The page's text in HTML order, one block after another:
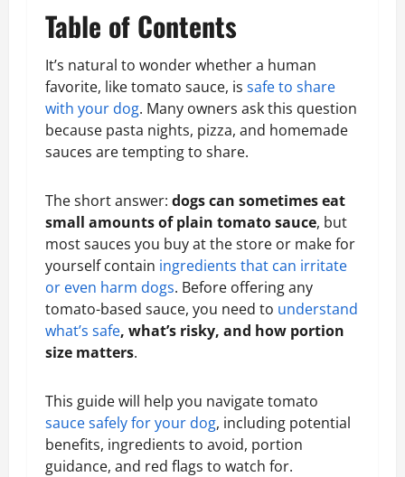
Table of Contents
It’s natural to wonder whether a human
favorite, like tomato sauce, is safe to share
with your dog. Many owners ask this question
because pasta nights, pizza, and homemade
sauces are tempting to share.
The short answer: dogs can sometimes eat
small amounts of plain tomato sauce, but
most sauces you buy at the store or make for
yourself contain ingredients that can irritate
or even harm dogs. Before offering any
tomato-based sauce, you need to understand
what’s safe, what’s risky, and how portion
size matters.
This guide will help you navigate tomato
sauce safely for your dog, including potential
benefits, ingredients to avoid, portion
guidance, and red flags to watch for.